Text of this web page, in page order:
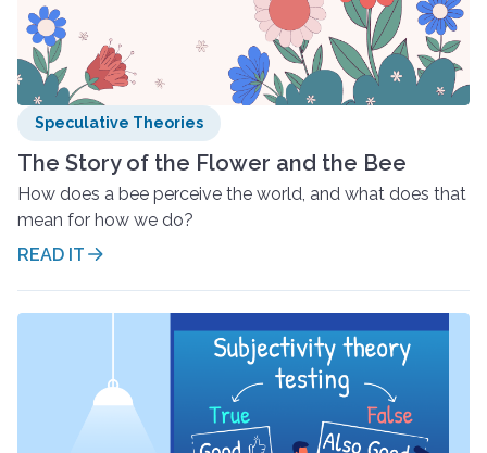
Speculative Theories
The Story of the Flower and the Bee
How does a bee perceive the world, and what does that
mean for how we do?
READ IT